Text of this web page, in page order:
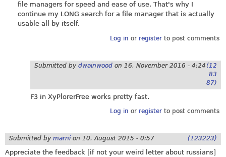
file managers for speed and ease of use. That's why I
continue my LONG search for a file manager that is actually
usable all by itself.
Log in or registerto post comments
Submitted by dwainwood on 16. November 2016 - 4:24 (12
83
87)
F3 in XyPlorerFree works pretty fast.
Log in or registerto post comments
Submitted by marni on 10. August 2015 - 0:57 (123223)
Appreciate the feedback [if not your weird letter about russians]